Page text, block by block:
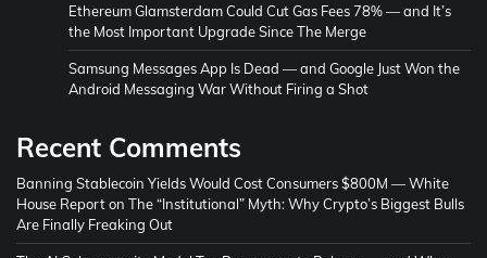
Ethereum Glamsterdam Could Cut Gas Fees 78% — and It’s
the Most Important Upgrade Since The Merge
Samsung Messages App Is Dead — and Google Just Won the
Android Messaging War Without Firing a Shot
Recent Comments
Banning Stablecoin Yields Would Cost Consumers $800M — White
House Reporton The “Institutional” Myth: Why Crypto’s Biggest Bulls
Are Finally Freaking Out